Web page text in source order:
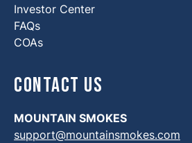
Investor Center
FAQs
COAs
Contact Us
MOUNTAIN SMOKES
support@mountainsmokes.com